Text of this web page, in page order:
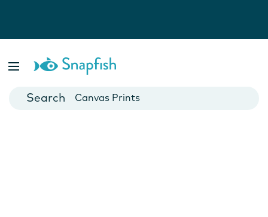
Cards
Canvas Prints